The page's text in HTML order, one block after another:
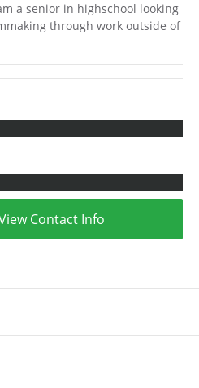
a senior in highschool looking
through work outside of
Contact Info